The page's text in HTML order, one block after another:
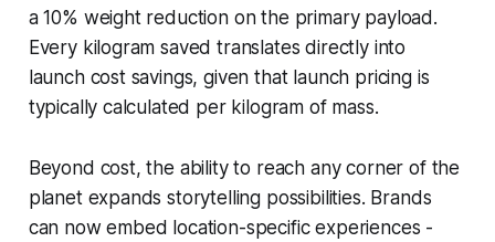
a 10% weight reduction on the primary payload.
Every kilogram saved translates directly into
launch cost savings, given that launch pricing is
typically calculated per kilogram of mass.
Beyond cost, the ability to reach any corner of the
planet expands storytelling possibilities. Brands
can now embed location-specific experiences -